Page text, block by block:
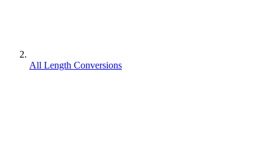
All Length Conversions